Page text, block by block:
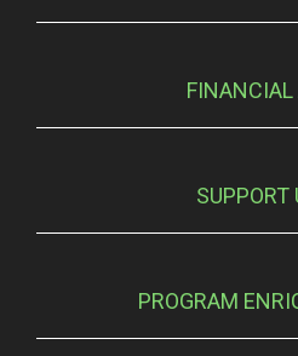
FINANCIAL
SUPPORT
PROGRAM